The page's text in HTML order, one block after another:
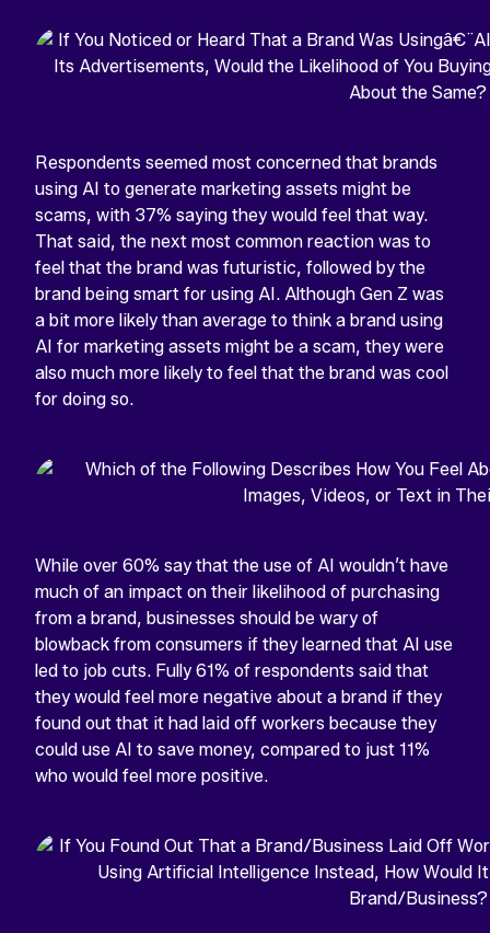
Respondents seemed most concerned that brands
using AI to generate marketing assets might be
scams, with 37% saying they would feel that way.
That said, the next most common reaction was to
feel that the brand was futuristic, followed by the
brand being smart for using AI. Although Gen Z was
a bit more likely than average to think a brand using
AI for marketing assets might be a scam, they were
also much more likely to feel that the brand was cool
for doing so.
While over 60% say that the use of AI wouldn’t have
much of an impact on their likelihood of purchasing
from a brand, businesses should be wary of
blowback from consumers if they learned that AI use
led to job cuts. Fully 61% of respondents said that
they would feel more negative about a brand if they
found out that it had laid off workers because they
could use AI to save money, compared to just 11%
who would feel more positive.